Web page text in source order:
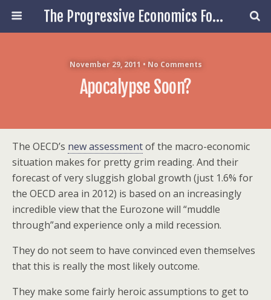
The Progressive Economics Forum
November 29, 2011 • No Comments
Apocalypse Soon?
The OECD’s new assessmentof the macro-economic
situation makes for pretty grim reading. And their
forecast of very sluggish global growth (just 1.6% for
the OECD area in 2012) is based on an increasingly
incredible view that the Eurozone will “muddle
through”and experience only a mild recession.
They do not seem to have convinced even themselves
that this is really the most likely outcome.
They make some fairly heroic assumptions to get to